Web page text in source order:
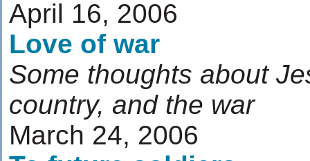
April 16, 2006
Love of war
Some thoughts about
country, and the war
March 24, 2006